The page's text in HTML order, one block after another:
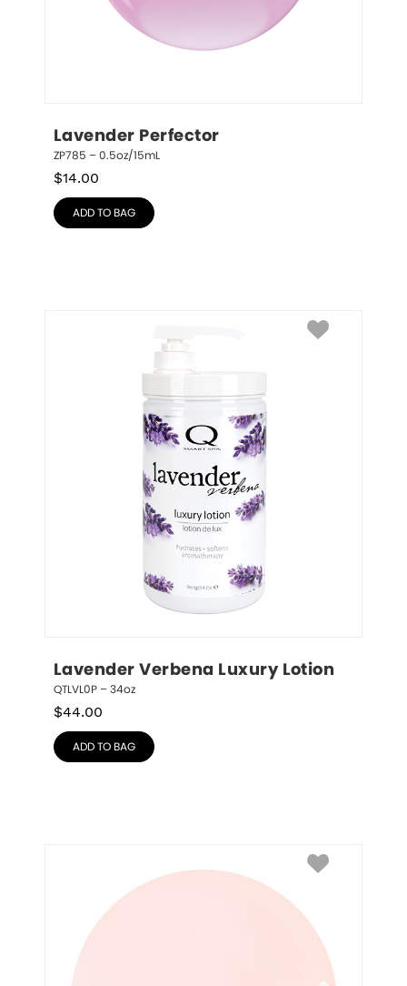
Lavender Perfector
ZP785 – 0.5oz/15mL
$14.00
ADD TO BAG
Lavender Verbena Luxury Lotion
QTLVL0P – 34oz
$44.00
ADD TO BAG